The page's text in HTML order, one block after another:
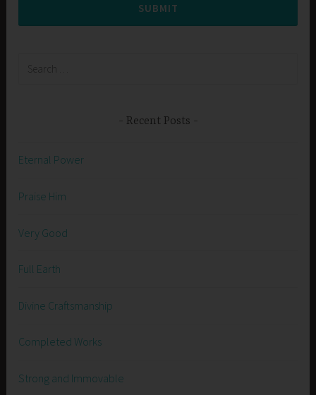
SUBMIT
Recent Posts
Eternal Power
Praise Him
Very Good
Full Earth
Divine Craftsmanship
Completed Works
Strong and Immovable